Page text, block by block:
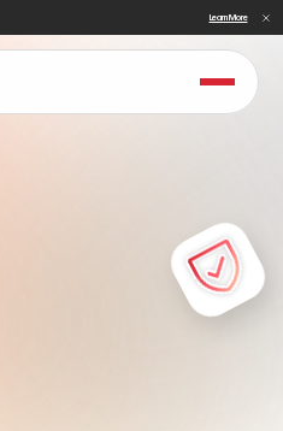
Learn More